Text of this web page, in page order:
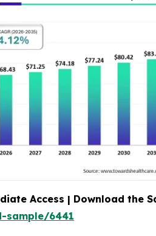
Access | Download the
sample/6441